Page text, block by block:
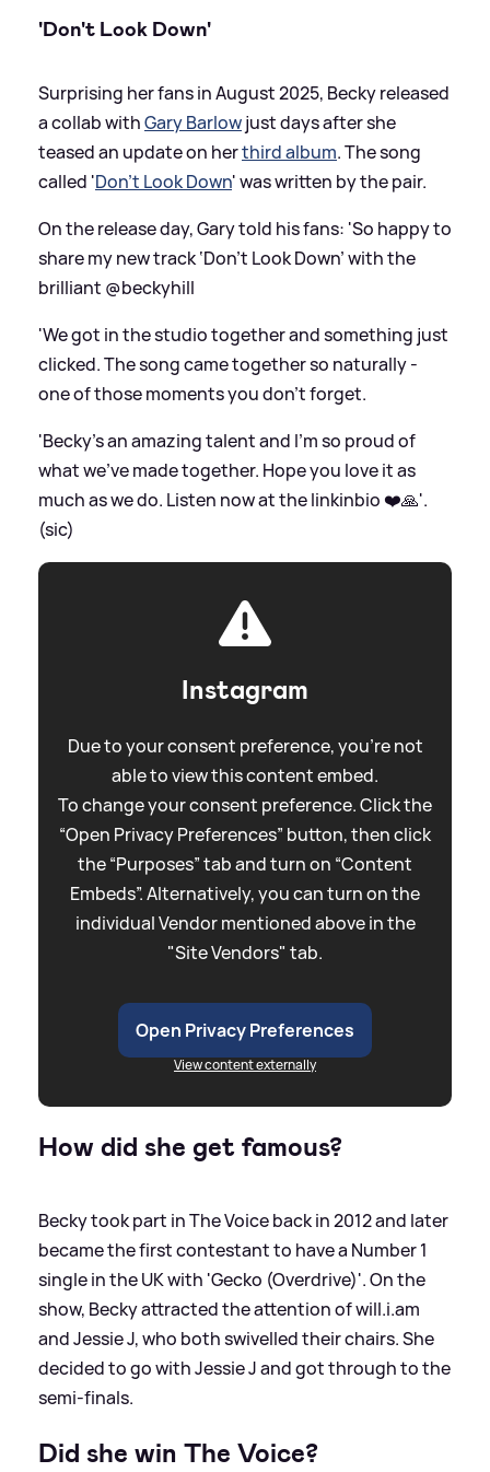
'Don't Look Down'
Surprising her fans in August 2025, Becky released
a collab withGary Barlowjust days after she
teased an update on herthird album. The song
called 'Don't Look Down' was written by the pair.
On the release day, Gary told his fans: 'So happy to
share my new track ‘Don’t Look Down’ with the
brilliant @beckyhill
'We got in the studio together and something just
clicked. The song came together so naturally -
one of those moments you don’t forget.
'Becky’s an amazing talent and I’m so proud of
what we’ve made together. Hope you love it as
much as we do. Listen now at the linkinbio ❤️🙏'.
(sic)
Instagram
Due to your consent preference, you're not
able to view this content embed.
To change your consent preference. Click the
“Open Privacy Preferences” button, then click
the “Purposes” tab and turn on “Content
Embeds”. Alternatively, you can turn on the
individual Vendor mentioned above in the
"Site Vendors" tab.
Open Privacy Preferences
View content externally
How did she get famous?
Becky took part in The Voice back in 2012 and later
became the first contestant to have a Number 1
single in the UK with 'Gecko (Overdrive)'. On the
show, Becky attracted the attention of will.i.am
and Jessie J, who both swivelled their chairs. She
decided to go with Jessie J and got through to the
semi-finals.
Did she win The Voice?